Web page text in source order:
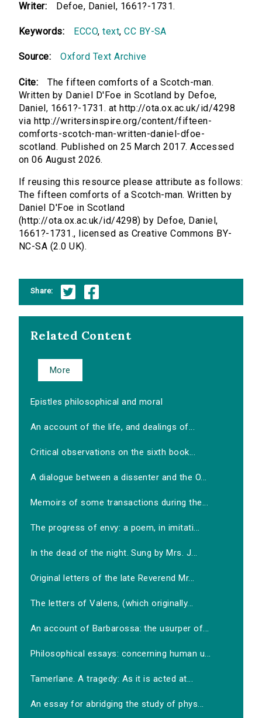
Writer: Defoe, Daniel, 1661?-1731.
Keywords: ECCO,text,CC BY-SA
Source: Oxford Text Archive
Cite:
The fifteen comforts of a Scotch-man.
Written by Daniel D'Foe in Scotland by Defoe,
Daniel, 1661?-1731. at http://ota.ox.ac.uk/id/4298
via http://writersinspire.org/content/fifteen-
comforts-scotch-man-written-daniel-dfoe-
scotland. Published on 25 March 2017. Accessed
on 06 August 2026.
If reusing this resource please attribute as follows:
The fifteen comforts of a Scotch-man. Written by
Daniel D'Foe in Scotland
(http://ota.ox.ac.uk/id/4298) by Defoe, Daniel,
1661?-1731., licensed as Creative Commons BY-
NC-SA (2.0 UK).
Share:
Related Content
More
Epistles philosophical and moral
An account of the life, and dealings of...
Critical observations on the sixth book...
A dialogue between a dissenter and the O...
Memoirs of some transactions during the...
The progress of envy: a poem, in imitati...
In the dead of the night. Sung by Mrs. J...
Original letters of the late Reverend Mr...
The letters of Valens, (which originally...
An account of Barbarossa: the usurper of...
Philosophical essays: concerning human u...
Tamerlane. A tragedy: As it is acted at...
An essay for abridging the study of phys...